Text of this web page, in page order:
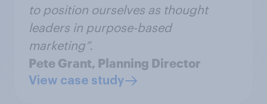
to position ourselves as thought
leaders in purpose-based
marketing”.
Pete Grant, Planning Director
View case study